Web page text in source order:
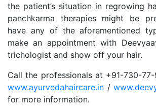
the patient’s situation in regrowing
panchkarma therapies might be
have any of the aforementioned
make an appointment with
trichologist and show off your hair.
Call the professionals at +91-730-
www.ayurvedahaircare.in /
for more information.